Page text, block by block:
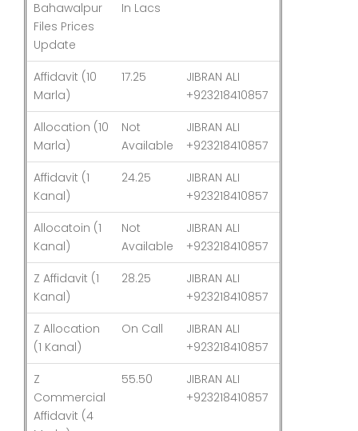
Bahawalpur
Files Prices
Update
In Lacs
Affidavit (10
Marla)
17.25
JIBRAN ALI
+923218410857
Allocation (10
Marla)
Not
Available
JIBRAN ALI
+923218410857
Affidavit (1
Kanal)
24.25
JIBRAN ALI
+923218410857
Allocatoin (1
Kanal)
Not
Available
JIBRAN ALI
+923218410857
Z Affidavit (1
Kanal)
28.25
JIBRAN ALI
+923218410857
Z Allocation
(1 Kanal)
On Call
JIBRAN ALI
+923218410857
Z
Commercial
Affidavit (4
55.50
JIBRAN ALI
+923218410857